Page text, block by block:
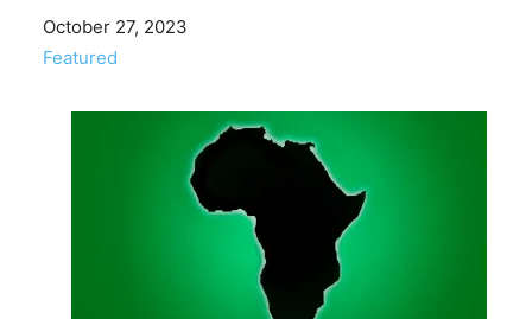
Date
October 27, 2023
In relation to
Featured